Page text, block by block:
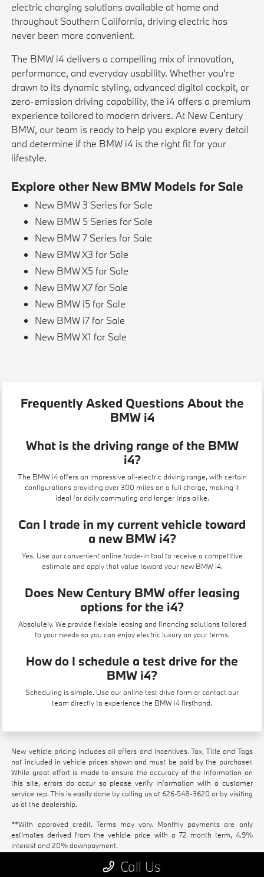
electric charging solutions available at home and
throughout Southern California, driving electric has
never been more convenient.
The BMW i4 delivers a compelling mix of innovation,
performance, and everyday usability. Whether you're
drawn to its dynamic styling, advanced digital cockpit, or
zero-emission driving capability, the i4 offers a premium
experience tailored to modern drivers. At New Century
BMW, our team is ready to help you explore every detail
and determine if the BMW i4 is the right fit for your
lifestyle.
Explore other New BMW Models for Sale
New BMW 3 Series for Sale
New BMW 5 Series for Sale
New BMW 7 Series for Sale
New BMW X3 for Sale
New BMW X5 for Sale
New BMW X7 for Sale
New BMW i5 for Sale
New BMW i7 for Sale
New BMW X1 for Sale
Frequently Asked Questions About the
BMW i4
What is the driving range of the BMW
i4?
The BMW i4 offers an impressive all-electric driving range, with certain
configurations providing over 300 miles on a full charge, making it
ideal for daily commuting and longer trips alike.
Can I trade in my current vehicle toward
a new BMW i4?
Yes. Use our convenientonline trade-in tool to receive a competitive
estimate and apply that value toward your new BMW i4.
Does New Century BMW offer leasing
options for the i4?
Absolutely. We provide flexible leasing and financing solutions tailored
to your needs so you can enjoy electric luxury on your terms.
How do I schedule a test drive for the
BMW i4?
Scheduling is simple. Use ouronline test drive form or contact our
team directly to experience the BMW i4 firsthand.
New vehicle pricing includes all offers and incentives. Tax, Title and Tags
not included in vehicle prices shown and must be paid by the purchaser.
While great effort is made to ensure the accuracy of the information on
this site, errors do occur so please verify information with a customer
service rep. This is easily done by calling us at 626-548-3620 or by visiting
us at the dealership.
**With approved credit. Terms may vary. Monthly payments are only
estimates derived from the vehicle price with a 72 month term, 4.9%
interest and 20% downpayment.
Call Us